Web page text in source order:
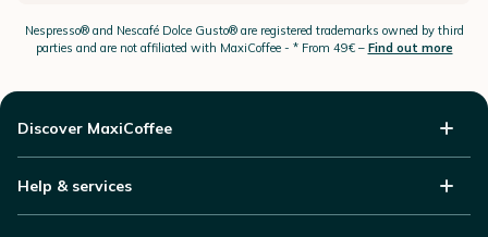
Nespresso®and Nescafé Dolce Gusto®are registered trademarks owned by third
parties and are not affiliated with MaxiCoffee - * From 49€ – Find out more
Discover MaxiCoffee
Help & services